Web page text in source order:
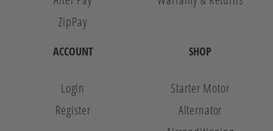
ZipPay
ACCOUNT
Login
Register
SHOP
Starter Motor
Alternator